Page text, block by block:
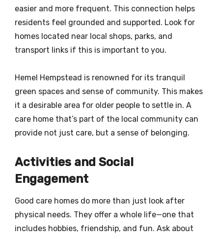
easier and more frequent. This connection helps
residents feel grounded and supported. Look for
homes located near local shops, parks, and
transport links if this is important to you.
Hemel Hempstead is renowned for its tranquil
green spaces and sense of community. This makes
it a desirable area for older people to settle in. A
care home that’s part of the local community can
provide not just care, but a sense of belonging.
Activities and Social
Engagement
Good care homes do more than just look after
physical needs. They offer a whole life—one that
includes hobbies, friendship, and fun. Ask about